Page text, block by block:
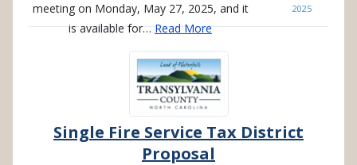
meeting on Monday, May 27, 2025, and it
is available for…Read More
2025
Single Fire Service Tax District
Proposal